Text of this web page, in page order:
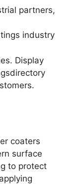
partners,
industry
Display
coaters
surface
to protect